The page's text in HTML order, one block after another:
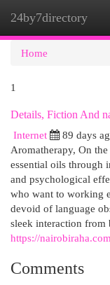
24by7directory
Home
1
Details, Fiction And
Internet
89 days
Aromatherapy, On
essential oils through
and psychological
who want to working
devoid of language
sleek interaction from
https://
Comments